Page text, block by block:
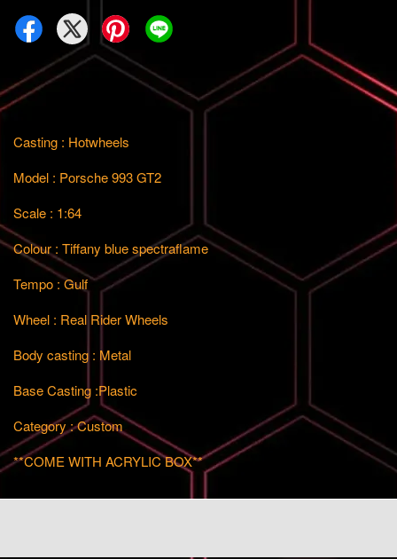
Casting : Hotwheels
Model : Porsche 993 GT2
Scale : 1:64
Colour : Tiffany blue spectraflame
Tempo : Gulf
Wheel : Real Rider Wheels
Body casting : Metal
Base Casting :Plastic
Category : Custom
**COME WITH ACRYLIC BOX**